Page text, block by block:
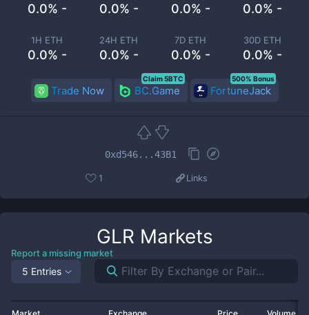
0.0% - 0.0% - 0.0% - 0.0% -
1H ETH
0.0% -
24H ETH
0.0% -
7D ETH
0.0% -
30D ETH
0.0% -
Trade Now BC.Game
Claim 5BTC
FortuneJack
500% Bonus
0xd546...43B1
1 Links
GLR Markets
Report a missing market
5 Entries